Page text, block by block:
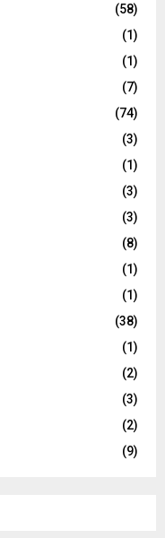
(58)
(1)
(1)
(7)
(74)
(3)
(1)
(3)
(3)
(8)
(1)
(1)
(38)
(1)
(2)
(3)
(2)
(9)